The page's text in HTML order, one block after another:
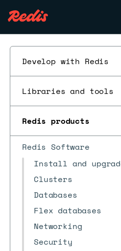
Develop with Redis
Libraries and tools
Redis products
Redis Software
Install and
Clusters
Databases
Flex databases
Networking
Security